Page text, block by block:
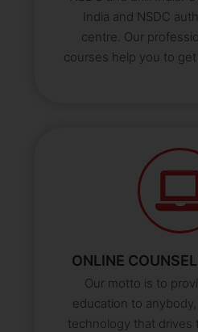
India and NSDC
centre. Our
courses help you to
ONLINE
Our motto is to
education to
technology that drives